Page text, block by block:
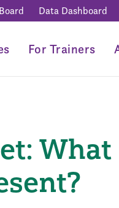
Data Dashboard
For Trainers